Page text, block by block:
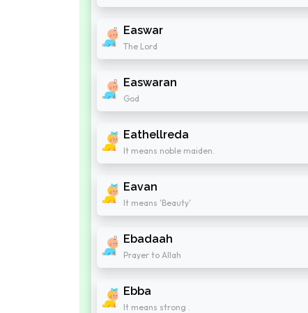
Easwar
The Lord
Easwaran
God
Eathellreda
It means noble maiden.
Eavan
It means 'Beauty'
Ebadaah
Prayer to Allah
Ebba
It means strong .